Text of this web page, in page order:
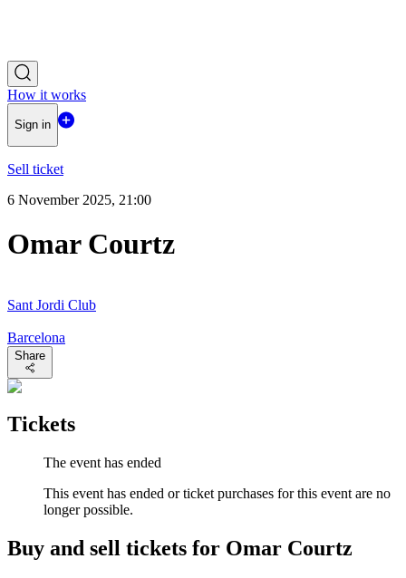
How it works
Sign in
Sell ticket
6 November 2025, 21:00
Omar Courtz
Sant Jordi Club
Barcelona
Share
Tickets
The event has ended
This event has ended or ticket purchases for this event are no
longer possible.
Buy and sell tickets for Omar Courtz